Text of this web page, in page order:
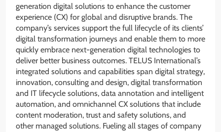
generation digital solutions to enhance the customer
experience (CX) for global and disruptive brands. The
company’s services support the full lifecycle of its clients’
digital transformation journeys and enable them to more
quickly embrace next-generation digital technologies to
deliver better business outcomes. TELUS International’s
integrated solutions and capabilities span digital strategy,
innovation, consulting and design, digital transformation
and IT lifecycle solutions, data annotation and intelligent
automation, and omnichannel CX solutions that include
content moderation, trust and safety solutions, and
other managed solutions. Fueling all stages of company